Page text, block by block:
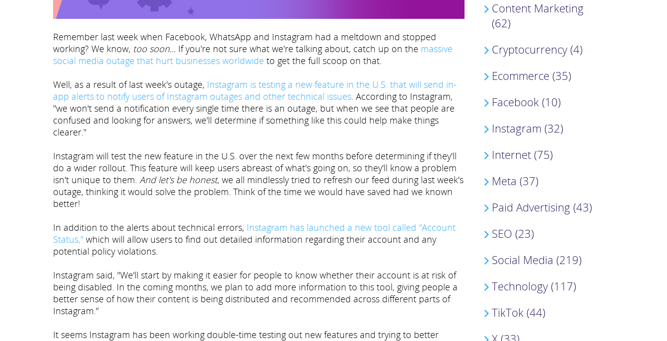
Remember last week when Facebook, WhatsApp and Instagram had a meltdown and stopped
working? We know, too soon... If you're not sure what we're talking about, catch up on the massive
social media outage that hurt businesses worldwide to get the full scoop on that.
Well, as a result of last week's outage, Instagram is testing a new feature in the U.S. that will send in-
app alerts to notify users of Instagram outages and other technical issues. According to Instagram,
"we won't send a notification every single time there is an outage, but when we see that people are
confused and looking for answers, we'll determine if something like this could help make things
clearer."
Instagram will test the new feature in the U.S. over the next few months before determining if they'll
do a wider rollout. This feature will keep users abreast of what's going on, so they'll know a problem
isn't unique to them. And let's be honest, we all mindlessly tried to refresh our feed during last week's
outage, thinking it would solve the problem. Think of the time we would have saved had we known
better!
In addition to the alerts about technical errors, Instagram has launched a new tool called "Account
Status," which will allow users to find out detailed information regarding their account and any
potential policy violations.
Instagram said, "We'll start by making it easier for people to know whether their account is at risk of
being disabled. In the coming months, we plan to add more information to this tool, giving people a
better sense of how their content is being distributed and recommended across different parts of
Instagram."
It seems Instagram has been working double-time testing out new features and trying to better
Content Marketing
(62)
Cryptocurrency (4)
Ecommerce (35)
Facebook (10)
Instagram (32)
Internet (75)
Meta (37)
Paid Advertising (43)
SEO (23)
Social Media (219)
Technology (117)
TikTok (44)